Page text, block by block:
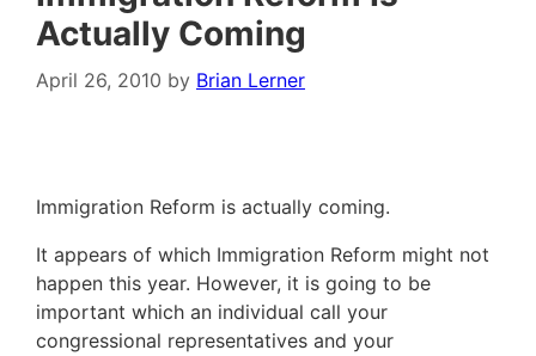
Actually Coming
April 26, 2010 by Brian Lerner
Immigration Reform is actually coming.
It appears of which Immigration Reform might not
happen this year. However, it is going to be
important which an individual call your
congressional representatives and your